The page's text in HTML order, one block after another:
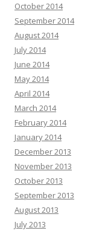
October 2014
September 2014
August 2014
July 2014
June 2014
May 2014
April 2014
March 2014
February 2014
January 2014
December 2013
November 2013
October 2013
September 2013
August 2013
July 2013